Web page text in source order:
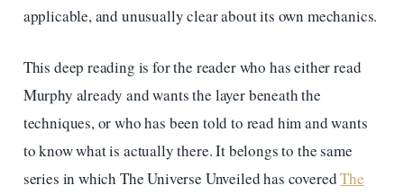
applicable, and unusually clear about its own mechanics.
This deep reading is for the reader who has either read
Murphy already and wants the layer beneath the
techniques, or who has been told to read him and wants
to know what is actually there. It belongs to the same
series in which The Universe Unveiled has coveredThe